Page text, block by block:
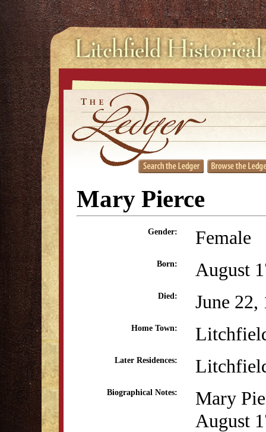
Mary Pierce
Gender: Female
Born: August
Died: June 22,
Home Town:
Later Residences:
Biographical Notes:
Mary
August